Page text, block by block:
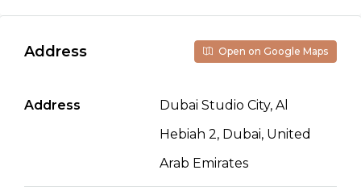
Address Open on Google Maps
Address
Dubai Studio City, Al
Hebiah 2, Dubai, United
Arab Emirates